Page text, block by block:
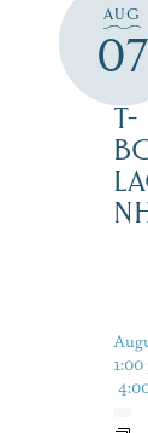
AUG
07
AT
T-